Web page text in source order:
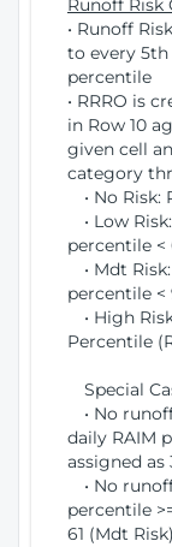
Runoff Risk
• Runoff
to every
percentile
• RRRO is
in Row 10
given cell
category
• No Risk:
• Low
percentile <
• Mdt
percentile
• High
Percentile
Special
• No
daily RAIM
assigned as
• No
percentile
61 (Mdt Risk)